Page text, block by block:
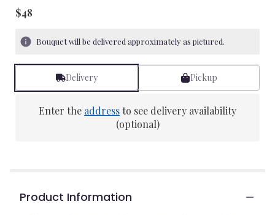
$48
Bouquet will be delivered approximately as pictured.
Delivery Pickup
Enter the addressto see delivery availability
(optional)
Product Information